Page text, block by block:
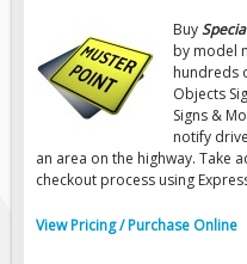
Regulatory Traffic Signs
Information & Guide
Specialty Traffic Signage
Traffic Sign Rentals
Radar Signs
Mobile Radar Speed Signs
Buy
by model
hundreds
Objects
Signs &
notify
an area on the highway. Take
checkout process using
View Pricing / Purchase Online